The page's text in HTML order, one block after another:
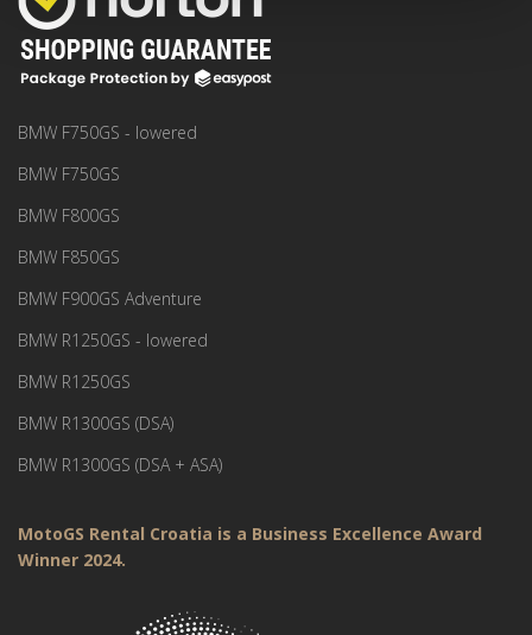
BMW F750GS - lowered
BMW F750GS
BMW F800GS
BMW F850GS
BMW F900GS Adventure
BMW R1250GS - lowered
BMW R1250GS
BMW R1300GS (DSA)
BMW R1300GS (DSA + ASA)
MotoGS Rental Croatia is a Business Excellence Award
Winner 2024.